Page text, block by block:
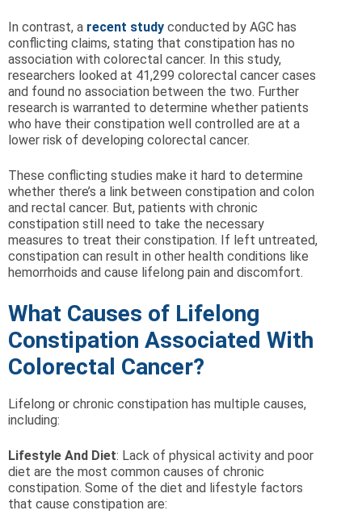
In contrast, a recent study conducted by AGC has
conflicting claims, stating that constipation has no
association with colorectal cancer. In this study,
researchers looked at 41,299 colorectal cancer cases
and found no association between the two. Further
research is warranted to determine whether patients
who have their constipation well controlled are at a
lower risk of developing colorectal cancer.
These conflicting studies make it hard to determine
whether there’s a link between constipation and colon
and rectal cancer. But, patients with chronic
constipation still need to take the necessary
measures to treat their constipation. If left untreated,
constipation can result in other health conditions like
hemorrhoids and cause lifelong pain and discomfort.
What Causes of Lifelong
Constipation Associated With
Colorectal Cancer?
Lifelong or chronic constipation has multiple causes,
including:
Lifestyle And Diet: Lack of physical activity and poor
diet are the most common causes of chronic
constipation. Some of the diet and lifestyle factors
that cause constipation are: